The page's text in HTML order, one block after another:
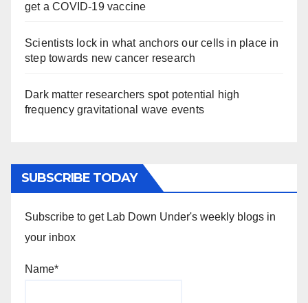
get a COVID-19 vaccine
Scientists lock in what anchors our cells in place in
step towards new cancer research
Dark matter researchers spot potential high
frequency gravitational wave events
SUBSCRIBE TODAY
Subscribe to get Lab Down Under's weekly blogs in
your inbox
Name*